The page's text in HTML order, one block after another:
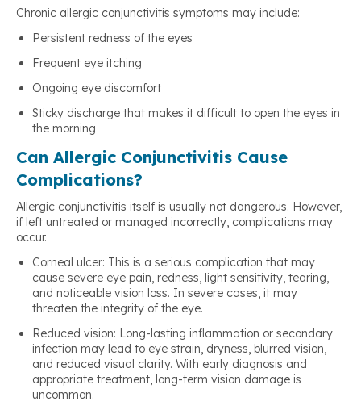
Chronic allergic conjunctivitis symptoms may include:
Persistent redness of the eyes
Frequent eye itching
Ongoing eye discomfort
Sticky discharge that makes it difficult to open the eyes in
the morning
Can Allergic Conjunctivitis Cause
Complications?
Allergic conjunctivitis itself is usually not dangerous. However,
if left untreated or managed incorrectly, complications may
occur.
Corneal ulcer: This is a serious complication that may
cause severe eye pain, redness, light sensitivity, tearing,
and noticeable vision loss. In severe cases, it may
threaten the integrity of the eye.
Reduced vision: Long-lasting inflammation or secondary
infection may lead to eye strain, dryness, blurred vision,
and reduced visual clarity. With early diagnosis and
appropriate treatment, long-term vision damage is
uncommon.